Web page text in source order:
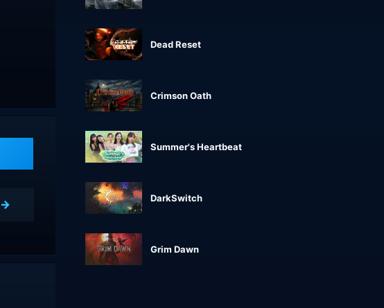
Dead Reset
Crimson Oath
Summer's Heartbeat
DarkSwitch
Grim Dawn